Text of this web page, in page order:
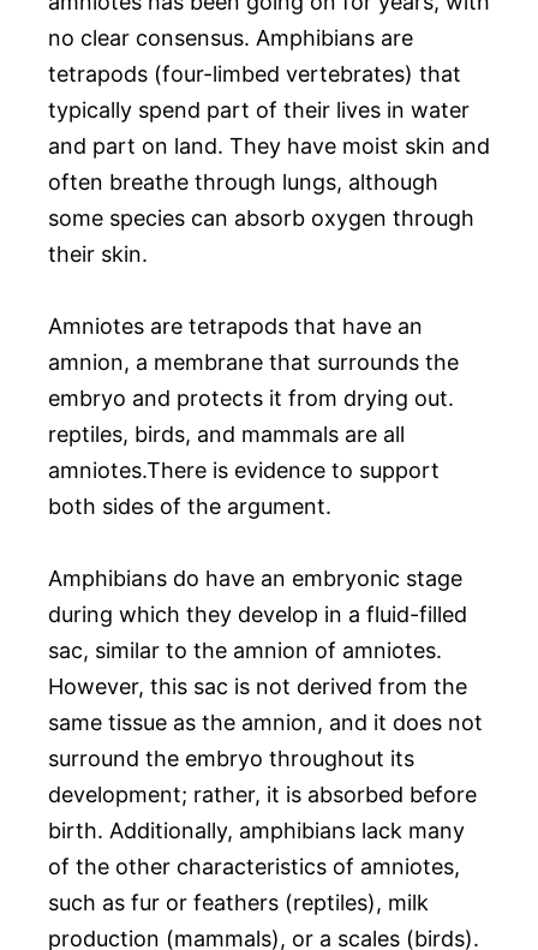
no clear consensus. Amphibians are
tetrapods (four-limbed vertebrates) that
typically spend part of their lives in water
and part on land. They have moist skin and
often breathe through lungs, although
some species can absorb oxygen through
their skin.
Amniotes are tetrapods that have an
amnion, a membrane that surrounds the
embryo and protects it from drying out.
reptiles, birds, and mammals are all
amniotes.There is evidence to support
both sides of the argument.
Amphibians do have an embryonic stage
during which they develop in a fluid-filled
sac, similar to the amnion of amniotes.
However, this sac is not derived from the
same tissue as the amnion, and it does not
surround the embryo throughout its
development; rather, it is absorbed before
birth. Additionally, amphibians lack many
of the other characteristics of amniotes,
such as fur or feathers (reptiles), milk
production (mammals), or a scales (birds).